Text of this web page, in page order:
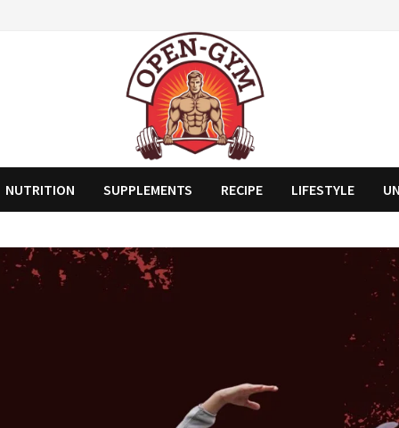
NUTRITION SUPPLEMENTS RECIPE LIFESTYLE